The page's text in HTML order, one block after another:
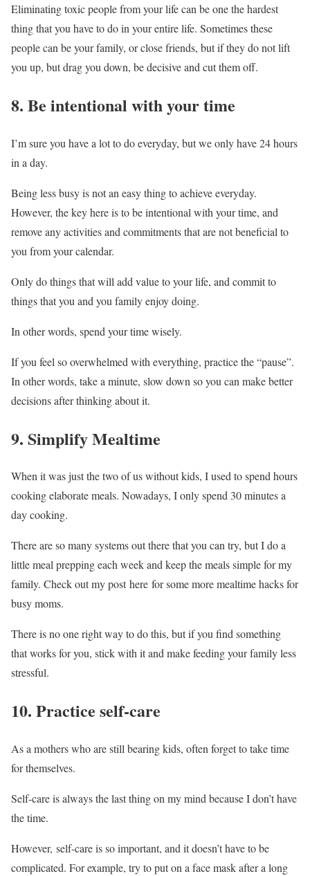
Eliminating toxic people from your life can be one the hardest
thing that you have to do in your entire life. Sometimes these
people can be your family, or close friends, but if they do not lift
you up, but drag you down, be decisive and cut them off.
8. Be intentional with your time
I’m sure you have a lot to do everyday, but we only have 24 hours
in a day.
Being less busy is not an easy thing to achieve everyday.
However, the key here is to be intentional with your time, and
remove any activities and commitments that are not beneficial to
you from your calendar.
Only do things that will add value to your life, and commit to
things that you and you family enjoy doing.
In other words, spend your time wisely.
If you feel so overwhelmed with everything, practice the “pause”.
In other words, take a minute, slow down so you can make better
decisions after thinking about it.
9. Simplify Mealtime
When it was just the two of us without kids, I used to spend hours
cooking elaborate meals. Nowadays, I only spend 30 minutes a
day cooking.
There are so many systems out there that you can try, but I do a
little meal prepping each week and keep the meals simple for my
family. Check out my post here for some more mealtime hacks for
busy moms.
There is no one right way to do this, but if you find something
that works for you, stick with it and make feeding your family less
stressful.
10. Practice self-care
As a mothers who are still bearing kids, often forget to take time
for themselves.
Self-care is always the last thing on my mind because I don’t have
the time.
However, self-care is so important, and it doesn’t have to be
complicated. For example, try to put on a face mask after a long